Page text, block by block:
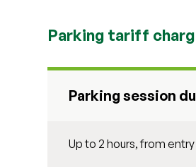
Parking tariff
Parking session
Up to 2 hours, from